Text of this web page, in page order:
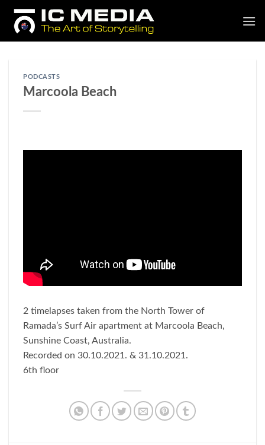
Skip
content
PODCASTS
Marcoola Beach
2 timelapses taken from the North Tower of
Ramada’s Surf Air apartment at Marcoola Beach,
Sunshine Coast, Australia.
Recorded on 30.10.2021. & 31.10.2021.
6th floor